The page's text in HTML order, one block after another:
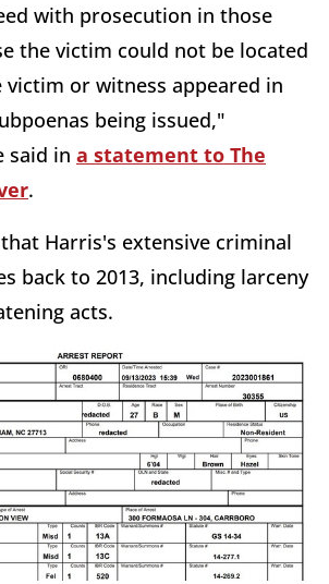
with prosecution in those
the victim could not be located
or witness appeared in
being issued,"
said in a statement to The
.
that Harris's extensive criminal
back to 2013, including larceny
acts.